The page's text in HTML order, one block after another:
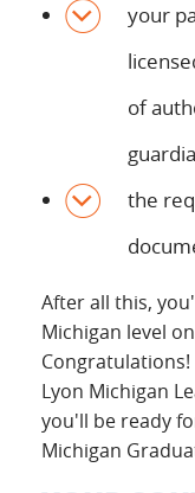
your
of
the
After all this,
Michigan level
Lyon Michigan
you'll be ready
Michigan